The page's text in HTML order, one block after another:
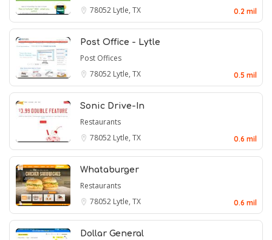
78052 Lytle, TX 0.2 mil
Post Office - Lytle
Post Offices
78052 Lytle, TX 0.5 mil
Sonic Drive-In
Restaurants
78052 Lytle, TX 0.6 mil
Whataburger
Restaurants
78052 Lytle, TX 0.6 mil
Dollar General